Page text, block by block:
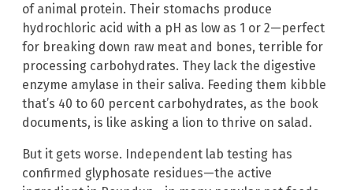
of animal protein. Their stomachs produce
hydrochloric acid with a pH as low as 1 or 2—perfect
for breaking down raw meat and bones, terrible for
processing carbohydrates. They lack the digestive
enzyme amylase in their saliva. Feeding them kibble
that’s 40 to 60 percent carbohydrates, as the book
documents, is like asking a lion to thrive on salad.
But it gets worse. Independent lab testing has
confirmed glyphosate residues—the active